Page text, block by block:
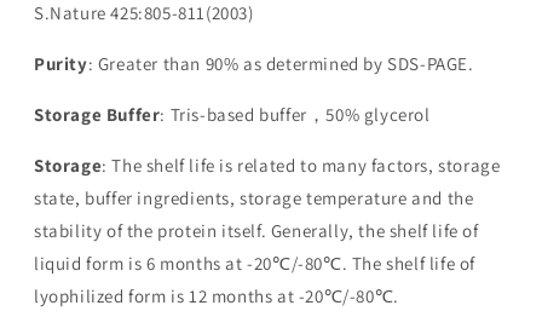
S.Nature 425:805-811(2003)
Purity: Greater than 90% as determined by SDS-PAGE.
Storage Buffer: Tris-based buffer，50% glycerol
Storage: The shelf life is related to many factors, storage
state, buffer ingredients, storage temperature and the
stability of the protein itself. Generally, the shelf life of
liquid form is 6 months at -20℃/-80℃. The shelf life of
lyophilized form is 12 months at -20℃/-80℃.